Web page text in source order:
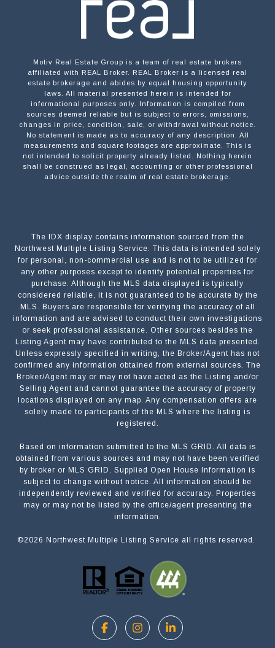
Motiv Real Estate Group is a team of real estate brokers
affiliated with REAL Broker. REAL Broker is a licensed real
estate brokerage and abides by equal housing opportunity
laws. All material presented herein is intended for
informational purposes only. Information is compiled from
sources deemed reliable but is subject to errors, omissions,
changes in price, condition, sale, or withdrawal without notice.
No statement is made as to accuracy of any description. All
measurements and square footages are approximate. This is
not intended to solicit property already listed. Nothing herein
shall be construed as legal, accounting or other professional
advice outside the realm of real estate brokerage.
The IDX display contains information sourced from the
Northwest Multiple Listing Service. This data is intended solely
for personal, non-commercial use and is not to be utilized for
any other purposes except to identify potential properties for
purchase. Although the MLS data displayed is typically
considered reliable, it is not guaranteed to be accurate by the
MLS. Buyers are responsible for verifying the accuracy of all
information and are advised to conduct their own investigations
or seek professional assistance. Other sources besides the
Listing Agent may have contributed to the MLS data presented.
Unless expressly specified in writing, the Broker/Agent has not
confirmed any information obtained from external sources. The
Broker/Agent may or may not have acted as the Listing and/or
Selling Agent and cannot guarantee the accuracy of property
locations displayed on any map. Any compensation offers are
solely made to participants of the MLS where the listing is
registered.
Based on information submitted to the MLS GRID. All data is
obtained from various sources and may not have been verified
by broker or MLS GRID. Supplied Open House Information is
subject to change without notice. All information should be
independently reviewed and verified for accuracy. Properties
may or may not be listed by the office/agent presenting the
information.
©2026 Northwest Multiple Listing Service all rights reserved.
Submit a Message
NAME
EMAIL